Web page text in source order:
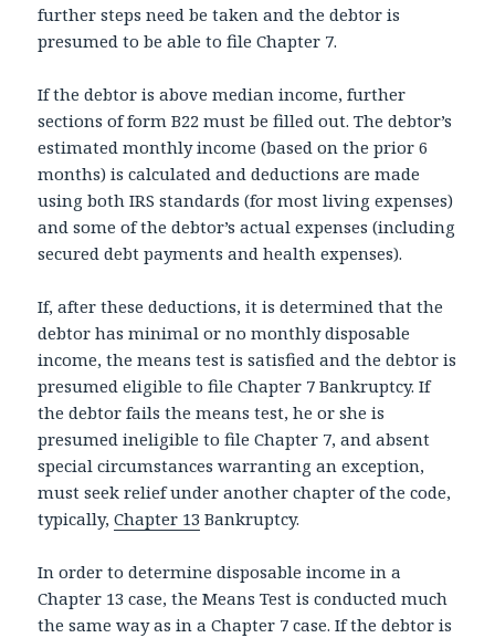
further steps need be taken and the debtor is
presumed to be able to file Chapter 7.
If the debtor is above median income, further
sections of form B22 must be filled out. The debtor’s
estimated monthly income (based on the prior 6
months) is calculated and deductions are made
using both IRS standards (for most living expenses)
and some of the debtor’s actual expenses (including
secured debt payments and health expenses).
If, after these deductions, it is determined that the
debtor has minimal or no monthly disposable
income, the means test is satisfied and the debtor is
presumed eligible to file Chapter 7 Bankruptcy. If
the debtor fails the means test, he or she is
presumed ineligible to file Chapter 7, and absent
special circumstances warranting an exception,
must seek relief under another chapter of the code,
typically,Chapter 13 Bankruptcy.
In order to determine disposable income in a
Chapter 13 case, the Means Test is conducted much
the same way as in a Chapter 7 case. If the debtor is